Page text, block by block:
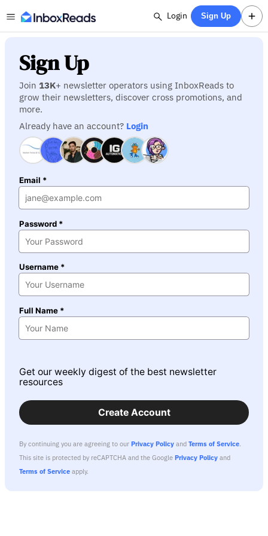
Login Sign Up
Sign Up
Join 13K+ newsletter operators using InboxReads to
grow their newsletters, discover cross promotions, and
more.
Already have an account? Login
Email *
Password *
Username *
Full Name *
Get our weekly digest of the best newsletter
resources
Create Account
By continuing you are agreeing to our Privacy Policy and Terms of Service.
This site is protected by reCAPTCHA and the Google Privacy Policy and
Terms of Service apply.